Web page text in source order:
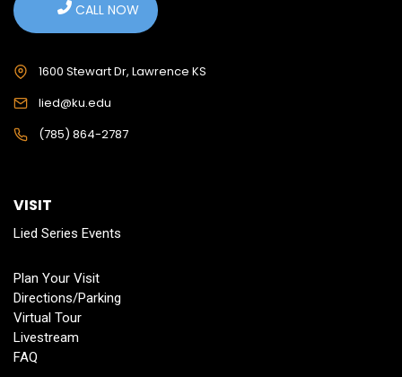
CALL NOW
1600 Stewart Dr, Lawrence KS
lied@ku.edu
(785) 864-2787
VISIT
Lied Series Events
Plan Your Visit
Directions/Parking
Virtual Tour
Livestream
FAQ